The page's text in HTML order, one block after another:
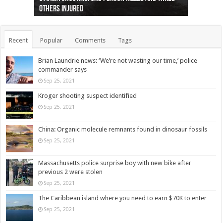
others injured
protests
collapses on him
(Photo)
indigenous people
as missing woman
autopsy to be conducted
Vernon woman Traci Genereaux
Ontairo hospital
flight (Photo)
Recent Popular Comments Tags
Brian Laundrie news: ‘We’re not wasting our time,’ police
commander says
Sep 25, 2021
Kroger shooting suspect identified
Sep 25, 2021
China: Organic molecule remnants found in dinosaur fossils
Sep 25, 2021
Massachusetts police surprise boy with new bike after
previous 2 were stolen
Sep 25, 2021
The Caribbean island where you need to earn $70K to enter
Sep 25, 2021